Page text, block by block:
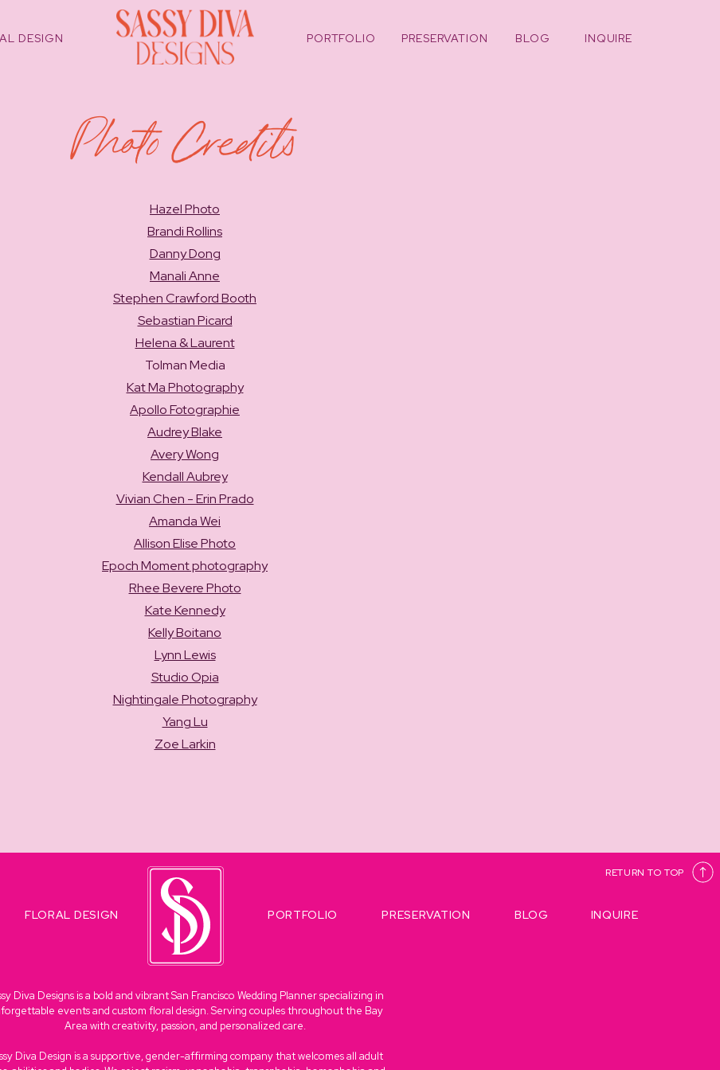
DESIGN PORTFOLIO INQUIRE
BLOG
PRESERVATION
Photo Credits
Hazel Photo
Brandi Rollins
Danny Dong
Manali Anne
Stephen Crawford Booth
Sebastian Picard
Helena & Laurent
Tolman Media
Kat Ma Photography
Apollo Fotographie
Audrey Blake
Avery Wong
Kendall Aubrey
Vivian Chen - Erin Prado
Amanda Wei
Allison Elise Photo
Epoch Moment photography
Rhee Bevere Photo
Kate Kennedy
Kelly Boitano
Lynn Lewis
Studio Opia
Nightingale Photography
Yang Lu
Zoe Larkin
RETURN TO TOP
Diva Designs is a bold and vibrant San Francisco Wedding Planner specializing in
events and custom floral design. Serving couples throughout the Bay
Area with creativity, passion, and personalized care.
Diva Design is a supportive, gender-affirming company that welcomes all adult
INQUIRE
PORTFOLIO PRESERVATION
FLORAL DESIGN BLOG